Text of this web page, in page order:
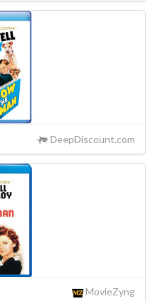
DeepDiscount.com
MovieZyng